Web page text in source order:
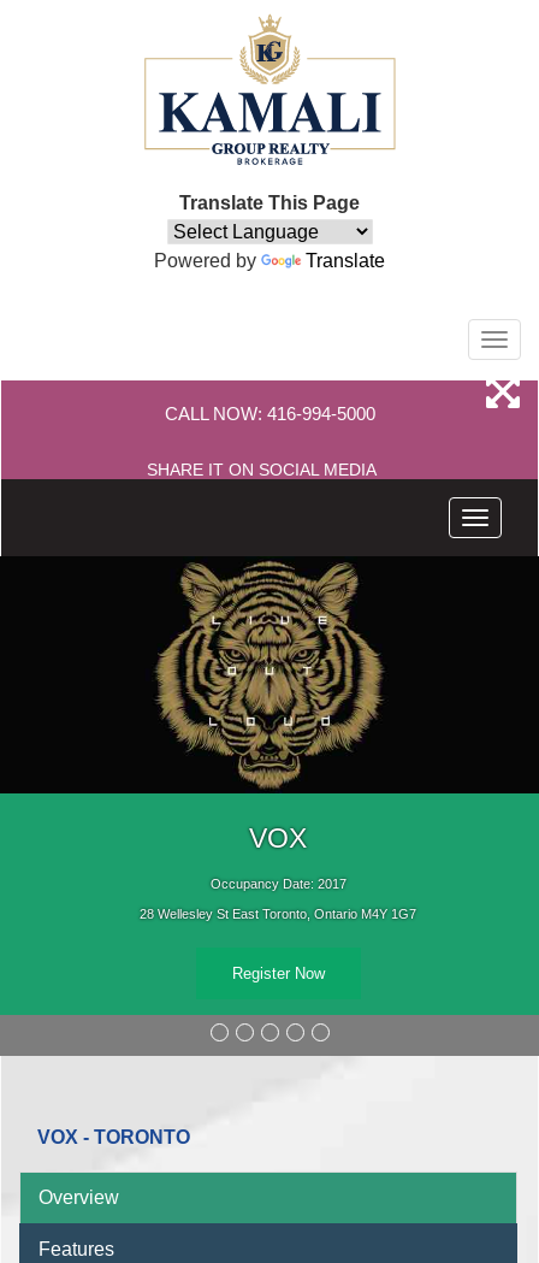
Translate This Page
Powered by Translate
CALL NOW: 416-994-5000
SHARE IT ON SOCIAL MEDIA
Menu
VOX
Occupancy Date: 2017
28 Wellesley St East Toronto, Ontario M4Y 1G7
Register Now
VOX - TORONTO
Overview
Features